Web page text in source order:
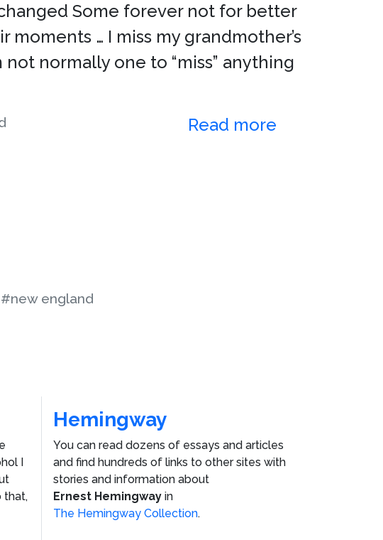
Some forever not for better
… I miss my grandmother’s
not normally one to “miss” anything
Read more
#new england
I
that,
Hemingway
You can read dozens of essays and articles
and find hundreds of links to other sites with
stories and information about
Ernest Hemingway in
The Hemingway Collection.